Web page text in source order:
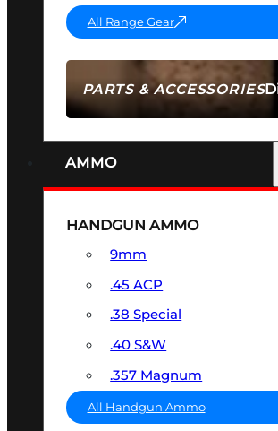
PARTS & ACCESSORIES
All Range Gear
AMMO
HANDGUN AMMO
9mm
.45 ACP
.38 Special
.40 S&W
.357 Magnum
All Handgun Ammo